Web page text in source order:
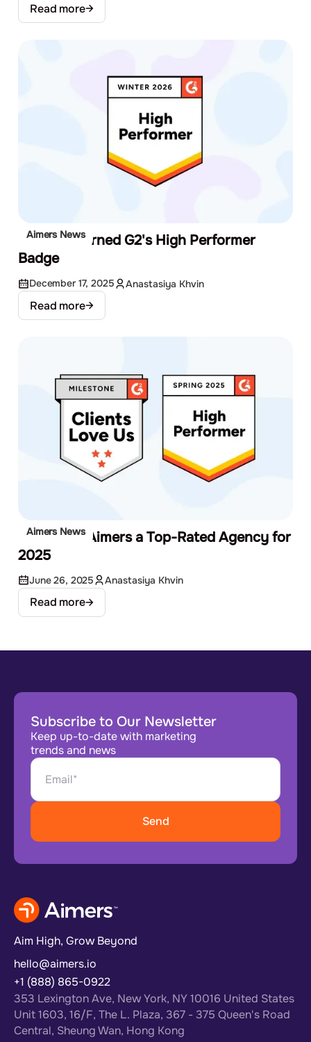
Read more
Aimers News
We Just Earned G2's High Performer
Badge
December 17, 2025 Anastasiya Khvin
Read more
Aimers News
G2 Names Aimers a Top-Rated Agency for
2025
June 26, 2025 Anastasiya Khvin
Read more
Subscribe to Our Newsletter
Keep up-to-date with marketing
trends and news
Aim High, Grow Beyond
hello@aimers.io
+1 (888) 865-0922
353 Lexington Ave, New York, NY 10016 United States
Unit 1603, 16/F, The L. Plaza, 367 - 375 Queen's Road
Central, Sheung Wan, Hong Kong